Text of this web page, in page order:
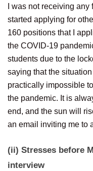
I was not receiving any
started applying for
160 positions that I
the COVID-19
students due to the
saying that the
practically impossible
the pandemic. It is
end, and the sun will
an email inviting me to
(ii) Stresses before
interview